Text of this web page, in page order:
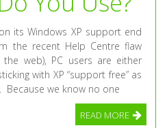
its Windows XP support end
the recent Help Centre flaw
web), PC users are either
with XP “support free” as
we know no one
READ MORE